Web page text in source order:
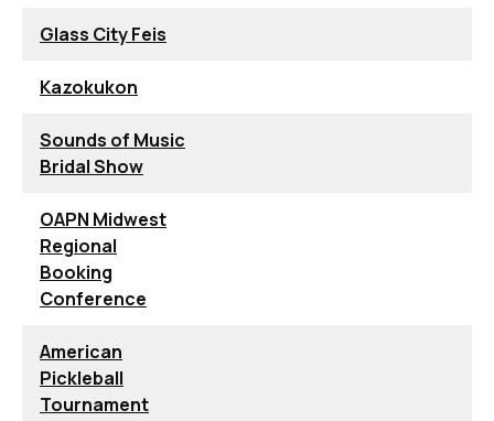
Glass City Feis
Kazokukon
Sounds of Music
Bridal Show
OAPN Midwest
Regional
Booking
Conference
American
Pickleball
Tournament